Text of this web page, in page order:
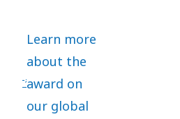
Learn more
about the
award on
our global